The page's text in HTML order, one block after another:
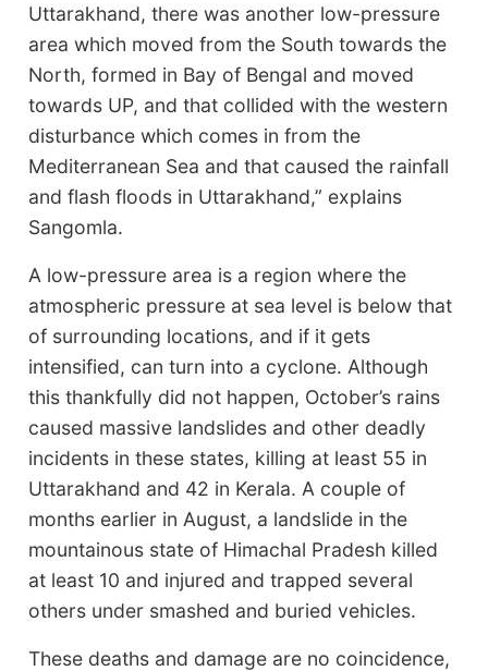
Uttarakhand, there was another low-pressure
area which moved from the South towards the
North, formed in Bay of Bengal and moved
towards UP, and that collided with the western
disturbance which comes in from the
Mediterranean Sea and that caused the rainfall
and flash floods in Uttarakhand,” explains
Sangomla.
A low-pressure area is a region where the
atmospheric pressure at sea level is below that
of surrounding locations, and if it gets
intensified, can turn into a cyclone. Although
this thankfully did not happen, October’s rains
caused massive landslides and other deadly
incidents in these states, killing at least 55 in
Uttarakhand and 42 in Kerala. A couple of
months earlier in August, a landslide in the
mountainous state of Himachal Pradesh killed
at least 10 and injured and trapped several
others under smashed and buried vehicles.
These deaths and damage are no coincidence,